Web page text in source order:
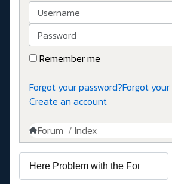
Username
Password
Remember me
Forgot your password?Forgot
Create an account
Forum Index